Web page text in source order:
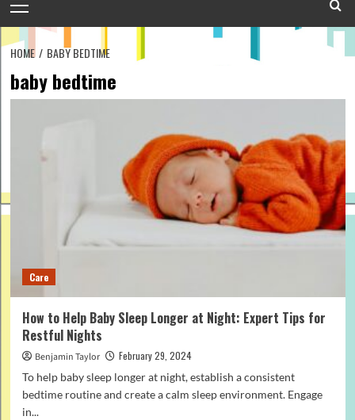
Menu
HOME BABY BEDTIME
baby bedtime
Care
How to Help Baby Sleep Longer at Night: Expert Tips for
Restful Nights
Benjamin Taylor
February 29, 2024
To help baby sleep longer at night, establish a consistent
bedtime routine and create a calm sleep environment. Engage
in...